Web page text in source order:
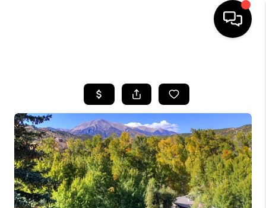
SEARCH LISTINGS
BUYING
SELLING
FINANCING
HOME VALUE